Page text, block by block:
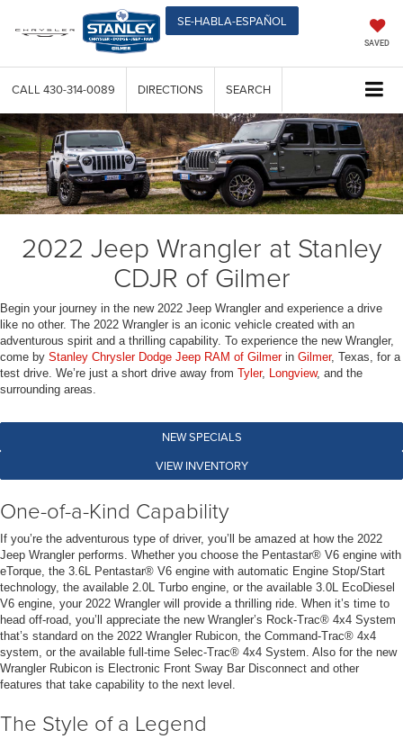
SE-HABLA-ESPAÑOL
SAVED
CALL 430-314-0089 DIRECTIONS SEARCH
2022 Jeep Wrangler at Stanley
CDJR of Gilmer
Begin your journey in the new 2022 Jeep Wrangler and experience a drive
like no other. The 2022 Wrangler is an iconic vehicle created with an
adventurous spirit and a thrilling capability. To experience the new Wrangler,
come by Stanley Chrysler Dodge Jeep RAM of Gilmerin Gilmer, Texas, for a
test drive. We’re just a short drive away from Tyler, Longview, and the
surrounding areas.
NEW SPECIALS
VIEW INVENTORY
One-of-a-Kind Capability
If you’re the adventurous type of driver, you’ll be amazed at how the 2022
Jeep Wrangler performs. Whether you choose the Pentastar® V6 engine with
eTorque, the 3.6L Pentastar® V6 engine with automatic Engine Stop/Start
technology, the available 2.0L Turbo engine, or the available 3.0L EcoDiesel
V6 engine, your 2022 Wrangler will provide a thrilling ride. When it’s time to
head off-road, you’ll appreciate the new Wrangler’s Rock-Trac® 4x4 System
that’s standard on the 2022 Wrangler Rubicon, the Command-Trac® 4x4
system, or the available full-time Selec-Trac® 4x4 System. Also for the new
Wrangler Rubicon is Electronic Front Sway Bar Disconnect and other
features that take capability to the next level.
The Style of a Legend